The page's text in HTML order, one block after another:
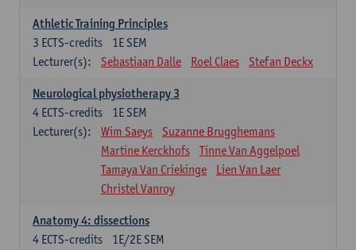
Athletic Training Principles
1E SEM
3 ECTS-credits
Lecturer(s):
Sebastiaan Dalle Roel Claes Stefan Deckx
Neurological physiotherapy 3
1E SEM
4 ECTS-credits
Lecturer(s):
Wim Saeys
Suzanne Brugghemans
Martine Kerckhofs
Tinne Van Aggelpoel
Tamaya Van Criekinge
Lien Van Laer
Christel Vanroy
Anatomy 4: dissections
1E/2E SEM
4 ECTS-credits